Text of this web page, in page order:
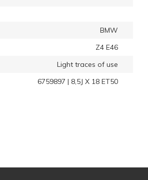
BMW
Z4 E46
Light traces of use
6759897 | 8,5J X 18 ET50